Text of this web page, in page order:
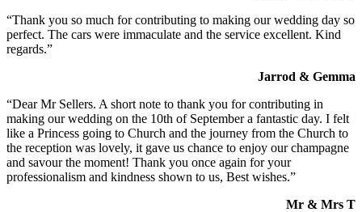
“Thank you so much for contributing to making our wedding day so
perfect. The cars were immaculate and the service excellent. Kind
regards.”
Jarrod & Gemma
“Dear Mr Sellers. A short note to thank you for contributing in
making our wedding on the 10th of September a fantastic day. I felt
like a Princess going to Church and the journey from the Church to
the reception was lovely, it gave us chance to enjoy our champagne
and savour the moment! Thank you once again for your
professionalism and kindness shown to us, Best wishes.”
Mr & Mrs T